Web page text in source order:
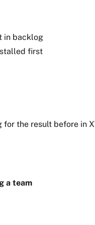
in backlog
first
for the result before in
a team